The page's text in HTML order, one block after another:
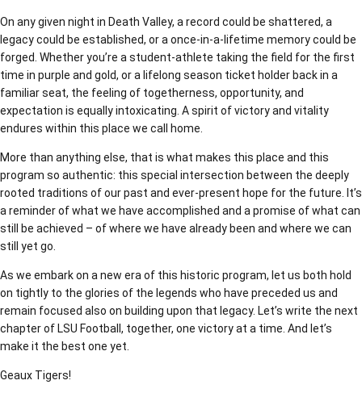
On any given night in Death Valley, a record could be shattered, a
legacy could be established, or a once-in-a-lifetime memory could be
forged. Whether you’re a student-athlete taking the field for the first
time in purple and gold, or a lifelong season ticket holder back in a
familiar seat, the feeling of togetherness, opportunity, and
expectation is equally intoxicating. A spirit of victory and vitality
endures within this place we call home.
More than anything else, that is what makes this place and this
program so authentic: this special intersection between the deeply
rooted traditions of our past and ever-present hope for the future. It’s
a reminder of what we have accomplished and a promise of what can
still be achieved – of where we have already been and where we can
still yet go.
As we embark on a new era of this historic program, let us both hold
on tightly to the glories of the legends who have preceded us and
remain focused also on building upon that legacy. Let’s write the next
chapter of LSU Football, together, one victory at a time. And let’s
make it the best one yet.
Geaux Tigers!